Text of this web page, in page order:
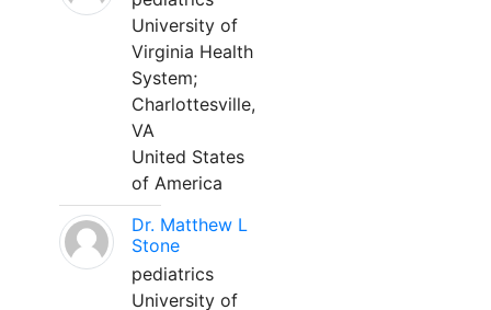
University of
Virginia Health
System;
Charlottesville,
VA
United States
of America
Dr. Matthew L
Stone
pediatrics
University of